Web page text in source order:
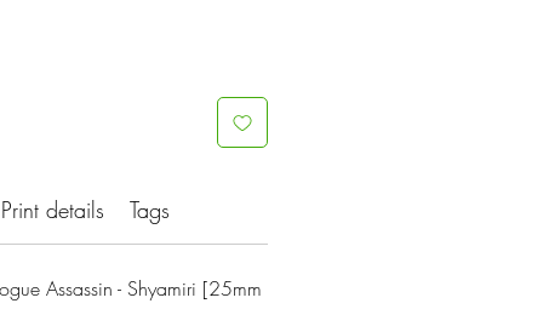
Print details Tags
Assassin - Shyamiri [25mm